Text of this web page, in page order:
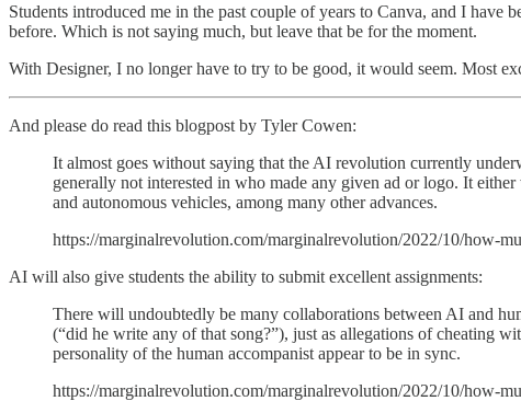
Students introduced me in the past couple of years to Canva, and I have
before. Which is not saying much, but leave that be for the moment.
With Designer, I no longer have to try to be good, it would seem. Most
And please do read this blogpost by Tyler Cowen:
It almost goes without saying that the AI revolution currently
generally not interested in who made any given ad or logo. It
and autonomous vehicles, among many other advances.
https://marginalrevolution.com/marginalrevolution/2022/10/how-
AI will also give students the ability to submit excellent assignments:
There will undoubtedly be many collaborations between AI and
(“did he write any of that song?”), just as allegations of cheating
personality of the human accompanist appear to be in sync.
https://marginalrevolution.com/marginalrevolution/2022/10/how-